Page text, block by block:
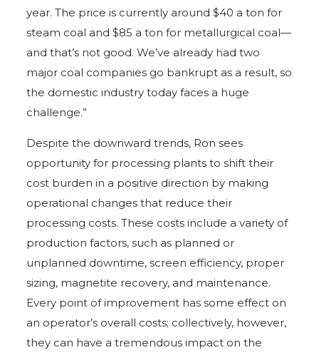
year. The price is currently around $40 a ton for
steam coal and $85 a ton for metallurgical coal—
and that’s not good. We’ve already had two
major coal companies go bankrupt as a result, so
the domestic industry today faces a huge
challenge.”
Despite the downward trends, Ron sees
opportunity for processing plants to shift their
cost burden in a positive direction by making
operational changes that reduce their
processing costs. These costs include a variety of
production factors, such as planned or
unplanned downtime, screen efficiency, proper
sizing, magnetite recovery, and maintenance.
Every point of improvement has some effect on
an operator’s overall costs; collectively, however,
they can have a tremendous impact on the